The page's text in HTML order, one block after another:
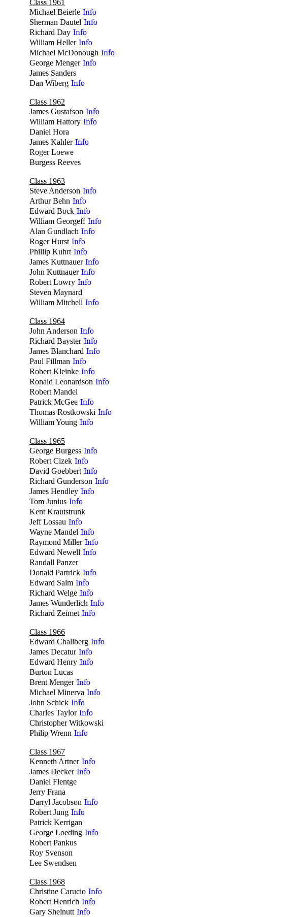
Class 1961
Michael Beierle Info
Sherman Dautel Info
Richard Day Info
William Heller Info
Michael McDonough Info
George Menger Info
James Sanders
Dan Wiberg Info
Class 1962
James Gustafson Info
William Hattory Info
Daniel Hora
James Kahler Info
Roger Loewe
Burgess Reeves
Class 1963
Steve Anderson Info
Arthur Behn Info
Edward Bock Info
William Georgeff Info
Alan Gundlach Info
Roger Hurst Info
Phillip Kuhrt Info
James Kuttnauer Info
John Kuttnauer Info
Robert Lowry Info
Steven Maynard
William Mitchell Info
Class 1964
John Anderson Info
Richard Bayster Info
James Blanchard Info
Paul Fillman Info
Robert Kleinke Info
Ronald Leonardson Info
Robert Mandel
Patrick McGee Info
Thomas Rostkowski Info
William Young Info
Class 1965
George Burgess Info
Robert Cizek Info
David Goebbert Info
Richard Gunderson Info
James Hendley Info
Tom Junius Info
Kent Krautstrunk
Jeff Lossau Info
Wayne Mandel Info
Raymond Miller Info
Edward Newell Info
Randall Panzer
Donald Partrick Info
Edward Salm Info
Richard Welge Info
James Wunderlich Info
Richard Zeimet Info
Class 1966
Edward Challberg Info
James Decatur Info
Edward Henry Info
Burton Lucas
Brent Menger Info
Michael Minerva Info
John Schick Info
Charles Taylor Info
Christopher Witkowski
Philip Wrenn Info
Class 1967
Kenneth Artner Info
James Decker Info
Daniel Flentge
Jerry Frana
Darryl Jacobson Info
Robert Jung Info
Patrick Kerrigan
George Loeding Info
Robert Pankus
Roy Svenson
Lee Swendsen
Class 1968
Christine Carucio Info
Robert Henrich Info
Gary Shelnutt Info